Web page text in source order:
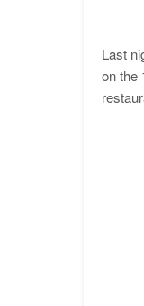
Last
on the